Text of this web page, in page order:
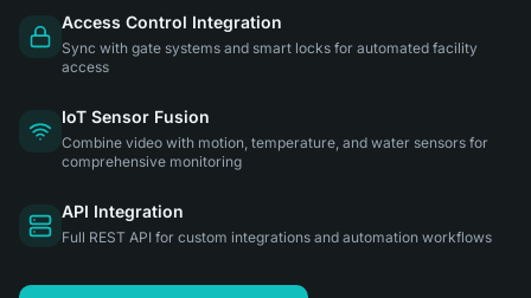
Access Control Integration
Sync with gate systems and smart locks for automated facility
access
IoT Sensor Fusion
Combine video with motion, temperature, and water sensors for
comprehensive monitoring
API Integration
Full REST API for custom integrations and automation workflows